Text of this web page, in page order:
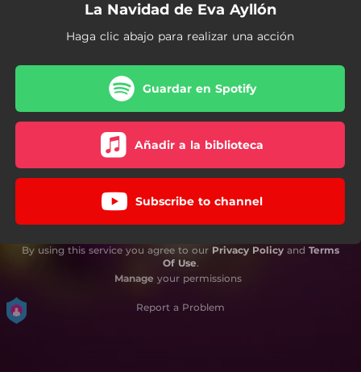
La Navidad de Eva Ayllón
Haga clic abajo para realizar una acción
Guardar en Spotify
Añadir a la biblioteca
Subscribe to channel
By using this service you agree to our Privacy Policy and Terms
Of Use.
Manage your permissions
Report a Problem